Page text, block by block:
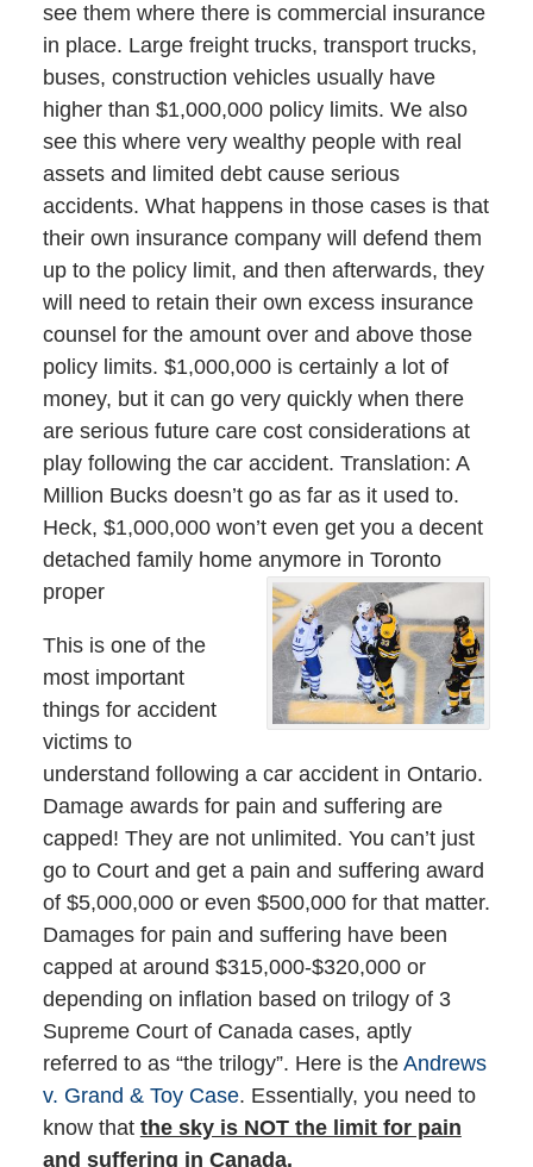
see them where there is commercial insurance
in place. Large freight trucks, transport trucks,
buses, construction vehicles usually have
higher than $1,000,000 policy limits. We also
see this where very wealthy people with real
assets and limited debt cause serious
accidents. What happens in those cases is that
their own insurance company will defend them
up to the policy limit, and then afterwards, they
will need to retain their own excess insurance
counsel for the amount over and above those
policy limits. $1,000,000 is certainly a lot of
money, but it can go very quickly when there
are serious future care cost considerations at
play following the car accident. Translation: A
Million Bucks doesn’t go as far as it used to.
Heck, $1,000,000 won’t even get you a decent
detached family home anymore in Toronto
proper
This is one of the
most important
things for accident
victims to
understand following a car accident in Ontario.
Damage awards for pain and suffering are
capped! They are not unlimited. You can’t just
go to Court and get a pain and suffering award
of $5,000,000 or even $500,000 for that matter.
Damages for pain and suffering have been
capped at around $315,000-$320,000 or
depending on inflation based on trilogy of 3
Supreme Court of Canada cases, aptly
referred to as “the trilogy”. Here is the Andrews
v. Grand & Toy Case. Essentially, you need to
know that the sky is NOT the limit for pain
and suffering in Canada.